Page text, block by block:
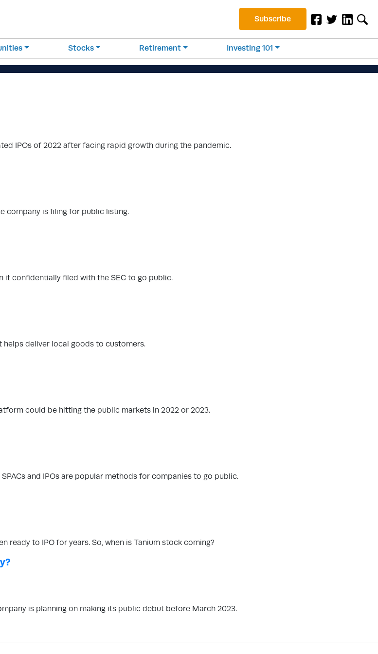
Subscribe
Stocks Retirement Investing 101
IPOs of 2022 after facing rapid growth during the pandemic.
company is filing for public listing.
it confidentially filed with the SEC to go public.
helps deliver local goods to customers.
could be hitting the public markets in 2022 or 2023.
and IPOs are popular methods for companies to go public.
ready to IPO for years. So, when is Tanium stock coming?
is planning on making its public debut before March 2023.